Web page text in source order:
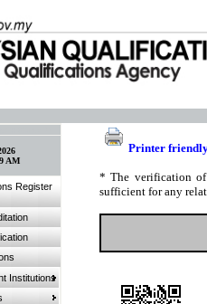
AM
Register
Institutions
Printer
* The verification of
sufficient for any